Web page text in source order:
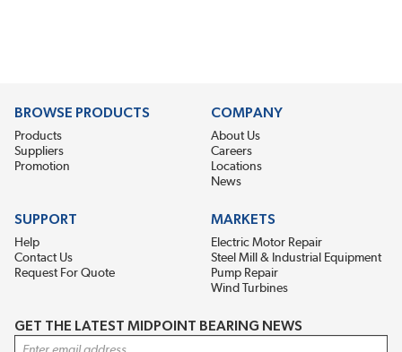
BROWSE PRODUCTS
Products
Suppliers
Promotion
COMPANY
About Us
Careers
Locations
News
SUPPORT
Help
Contact Us
Request For Quote
MARKETS
Electric Motor Repair
Steel Mill & Industrial Equipment
Pump Repair
Wind Turbines
GET THE LATEST MIDPOINT BEARING NEWS
Email Address